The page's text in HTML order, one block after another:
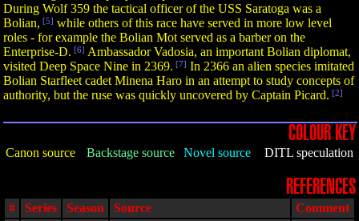
During Wolf 359 the tactical officer of the USS Saratoga was a
Bolian, [5] while others of this race have served in more low level
roles - for example the Bolian Mot served as a barber on the
Enterprise-D. [6] Ambassador Vadosia, an important Bolian diplomat,
visited Deep Space Nine in 2369. [7] In 2366 an alien species imitated
Bolian Starfleet cadet Minena Haro in an attempt to study concepts of
authority, but the ruse was quickly uncovered by Captain Picard. [2]
COLOUR KEY
Canon source Backstage source Novel source DITL speculation
REFERENCES
# Series Season Source
Comment